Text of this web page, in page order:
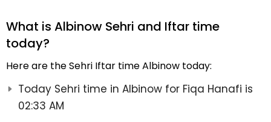
What is Albinow Sehri and Iftar time
today?
Here are the Sehri Iftar time Albinow today:
Today Sehri time in Albinow for Fiqa Hanafi is
02:33 AM